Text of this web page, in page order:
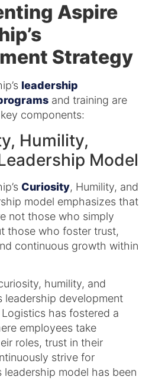
Aspire
Strategy
leadership
and training are
components:​
Humility,
Model
Curiosity, Humility, and
model emphasizes that
not those who simply
those who foster trust,
continuous growth within
humility, and
leadership development
has fostered a
employees take
roles, trust in their
strive for
leadership model has been